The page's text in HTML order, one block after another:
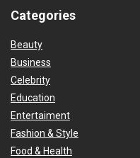
Categories
Beauty
Business
Celebrity
Education
Entertaiment
Fashion & Style
Food & Health